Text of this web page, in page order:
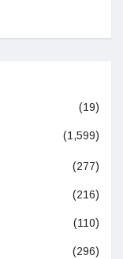
(19)
(1,599)
(277)
(216)
(110)
(296)